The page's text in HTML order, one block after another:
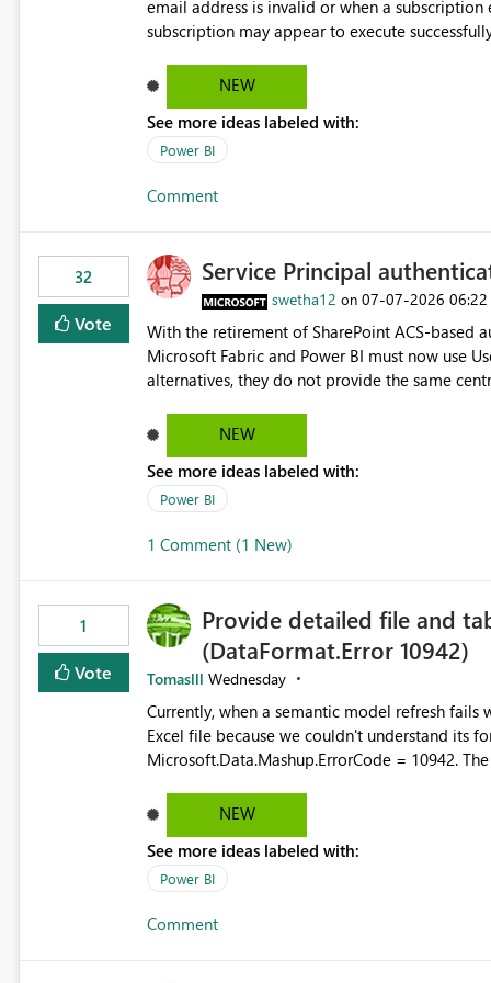
email address is invalid or when a subscription email
subscription may appear to execute
delivery failures and may assume that all intended
be extremely beneficial if Power BI could notify subscription
invalid. An email delivery is rejected or bounced by the destination mail server. A recipient mailbox is no
longer available. Repeated delivery failures occur for a subscription recipient. Providing this functionality
subscription recipient lists, and ensure that
We kindly request the product team to
monitoring feature for subscription recipients,
significantly improve the overall subscription
NEW
See more ideas labeled with:
Power BI
Comment
32
Vote
Service Principal
swetha12 on ‎07-07-2026
With the retirement of SharePoint ACS-based
Microsoft Fabric and Power BI must now use
alternatives, they do not provide the same
enabled scalable service-to-service
minimal administrative overhead. In
permission management for each workspace,
Fabric and Power BI.
NEW
See more ideas labeled with:
Power BI
1 Comment (1 New)
1
Vote
Provide detailed file and
(DataFormat.Error 10942)
Tomaslll Wednesday
Currently, when a semantic model refresh fails with the error: DataFormat.Error: We
Excel file because we couldn't understand its
Microsoft.Data.Mashup.ErrorCode = 10942.
failed Which query or data table failed Which SharePoint path or source file caused the issue Which specific
refresh step encountered the error For datasets that use SharePoint folders and combine large numbers of
Excel files, troubleshooting becomes time-
issues, fix it and etc. I believe this
NEW
See more ideas labeled with:
Power BI
Comment